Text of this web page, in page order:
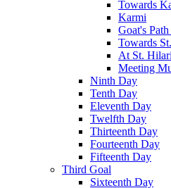
Towards
Karmi
Goat's
Towards
At St.
Meeting
Ninth Day
Tenth Day
Eleventh Day
Twelfth Day
Thirteenth Day
Fourteenth Day
Fifteenth Day
Third Goal
Sixteenth Day